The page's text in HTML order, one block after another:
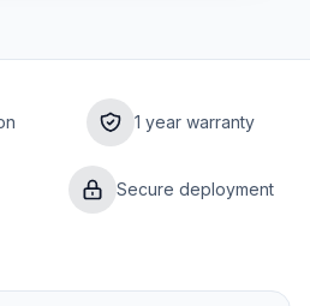
1 year warranty
Secure deployment